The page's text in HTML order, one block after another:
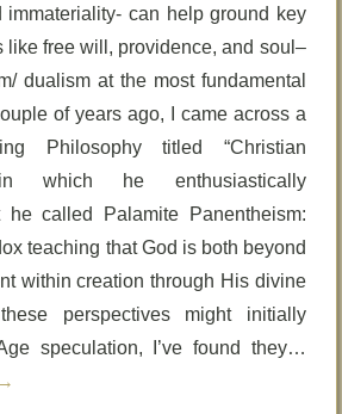
immateriality- can help ground key
like free will, providence, and soul–
dualism at the most fundamental
of years ago, I came across a
Philosophy titled “Christian
in which he enthusiastically
he called Palamite Panentheism:
teaching that God is both beyond
within creation through His divine
perspectives might initially
speculation, I’ve found they…
→